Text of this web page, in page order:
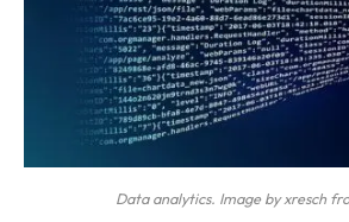
Data analytics. Image by xresch